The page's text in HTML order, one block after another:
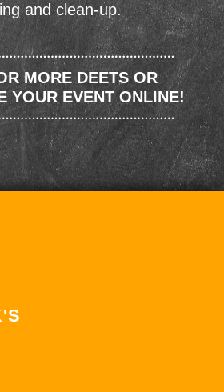
and clean-up.
MORE DEETS OR
YOUR EVENT ONLINE!